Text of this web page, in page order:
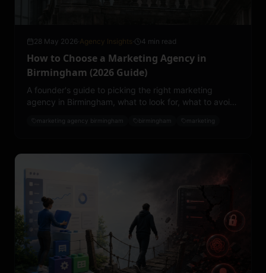
28 May 2026·Agency Insights· 4 min read
How to Choose a Marketing Agency in
Birmingham (2026 Guide)
A founder's guide to picking the right marketing
agency in Birmingham, what to look for, what to avoid,
partner from an expensive lesson.
marketing agency birmingham birmingham marketing